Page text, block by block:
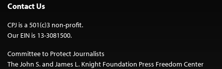
Contact Us
CPJ is a 501(c)3 non-profit.
Our EIN is 13-3081500.
Committee to Protect Journalists
The John S. and James L. Knight Foundation Press Freedom Center